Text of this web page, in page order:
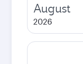
August
2026